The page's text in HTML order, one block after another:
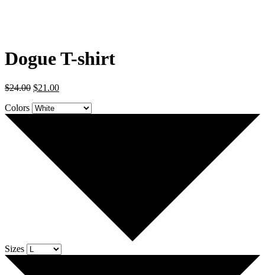
Dogue T-shirt
$24.00 $21.00
Colors
Sizes